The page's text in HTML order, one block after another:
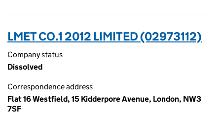
LMET CO.1 2012 LIMITED (02973112)
Company status
Dissolved
Correspondence address
Flat 16 Westfield, 15 Kidderpore Avenue, London, NW3
7SF